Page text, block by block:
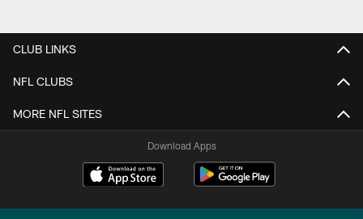
CLUB LINKS
NFL CLUBS
MORE NFL SITES
Download Apps